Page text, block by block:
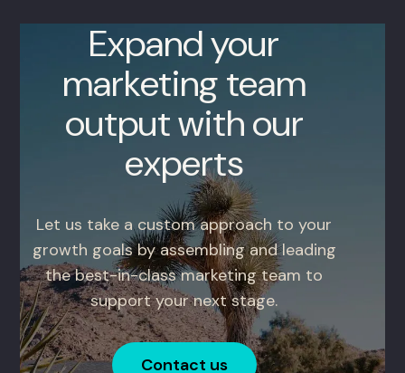
Expand your
marketing team
output with our
experts
Let us take a custom approach to your
growth goals by assembling and leading
the best-in-class marketing team to
support your next stage.
Contact us